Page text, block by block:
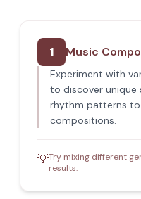
1 Music
Experiment with
to discover unique
rhythm patterns
compositions.
💡Try mixing different
results.